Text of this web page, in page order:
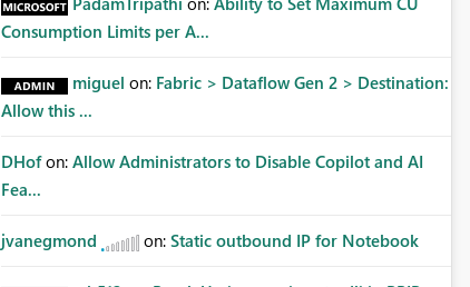
Consumption Limits per A...
miguel on: Fabric > Dataflow Gen 2 > Destination:
Allow this ...
DHof on: Allow Administrators to Disable Copilot and AI
Fea...
jvanegmond on: Static outbound IP for Notebook